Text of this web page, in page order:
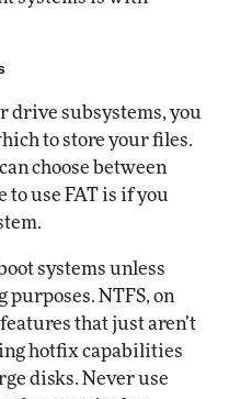
drive subsystems, you
to store your files.
choose between
to use FAT is if you
systems unless
purposes. NTFS, on
that just aren’t
hotfix capabilities
disks. Never use